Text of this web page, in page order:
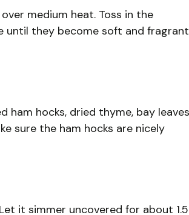
medium heat. Toss in the
until they become soft and
ham hocks, dried thyme, bay
sure the ham hocks are nicely
it simmer uncovered for about 1.5